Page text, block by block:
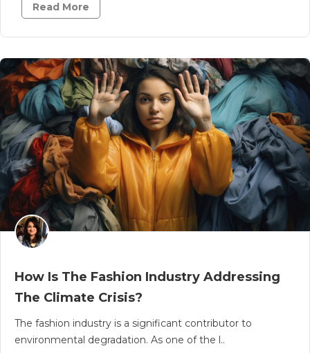
Read More
How Is The Fashion Industry Addressing
The Climate Crisis?
The fashion industry is a significant contributor to
environmental degradation. As one of the l..